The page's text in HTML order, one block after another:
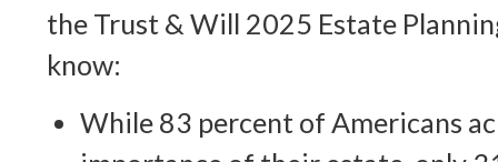
the Trust & Will 2025 Estate
know:
While 83 percent of Americans